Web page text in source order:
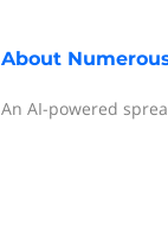
About
An AI-powered